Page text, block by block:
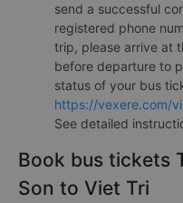
send a successful
registered phone
trip, please arrive at
before departure to
status of your bus
https://vexere.com/
See detailed
Book bus tickets
Son to Viet Tri